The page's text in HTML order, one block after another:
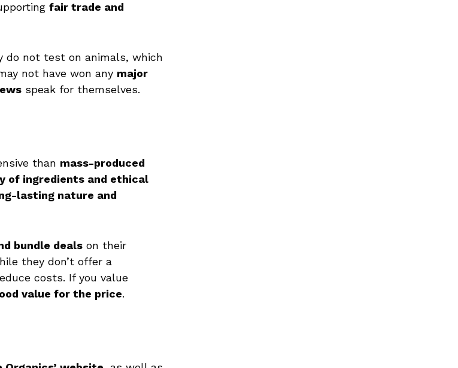
fair trade and
do not test on animals, which
not have won any major
speak for themselves.
than mass-produced
of ingredients and ethical
lasting nature and
bundle deals on their
they don’t offer a
costs. If you value
value for the price.